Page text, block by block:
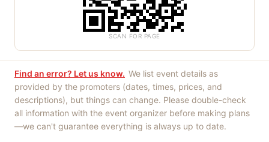
SCAN FOR PAGE
Find an error? Let us know. We list event details as
provided by the promoters (dates, times, prices, and
descriptions), but things can change. Please double-check
all information with the event organizer before making plans
—we can't guarantee everything is always up to date.